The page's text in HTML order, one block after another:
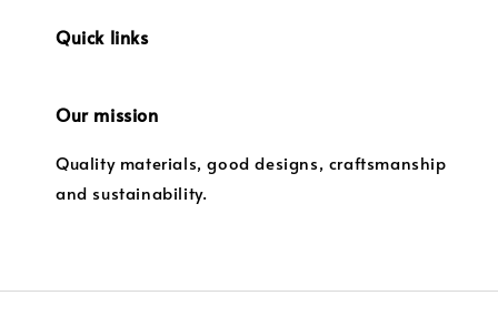
Quick links
Our mission
Quality materials, good designs, craftsmanship
and sustainability.